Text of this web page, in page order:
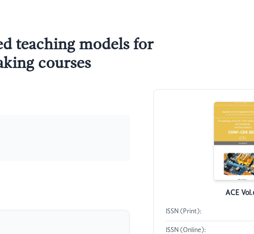
teaching models for
courses
ACE
ISSN (Print):
ISSN (Online):